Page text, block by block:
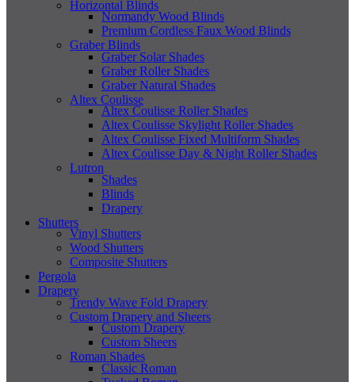
Horizontal Blinds
Normandy Wood Blinds
Premium Cordless Faux Wood Blinds
Graber Blinds
Graber Solar Shades
Graber Roller Shades
Graber Natural Shades
Altex Coulisse
Altex Coulisse Roller Shades
Altex Coulisse Skylight Roller Shades
Altex Coulisse Fixed Multiform Shades
Altex Coulisse Day & Night Roller Shades
Lutron
Shades
Blinds
Drapery
Shutters
Vinyl Shutters
Wood Shutters
Composite Shutters
Pergola
Drapery
Trendy Wave Fold Drapery
Custom Drapery and Sheers
Custom Drapery
Custom Sheers
Roman Shades
Classic Roman